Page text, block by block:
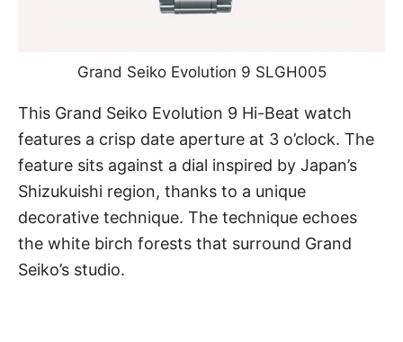
Grand Seiko Evolution 9 SLGH005
This Grand Seiko Evolution 9 Hi-Beat watch
features a crisp date aperture at 3 o’clock. The
feature sits against a dial inspired by Japan’s
Shizukuishi region, thanks to a unique
decorative technique. The technique echoes
the white birch forests that surround Grand
Seiko’s studio.